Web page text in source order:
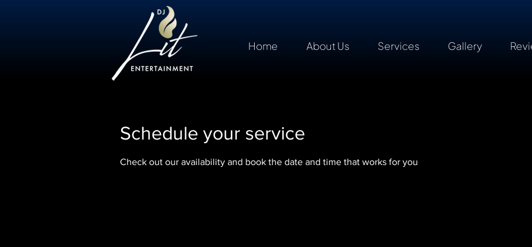
Home About Us Services Gallery
Schedule your service
Check out our availability and book the date and time that works for you